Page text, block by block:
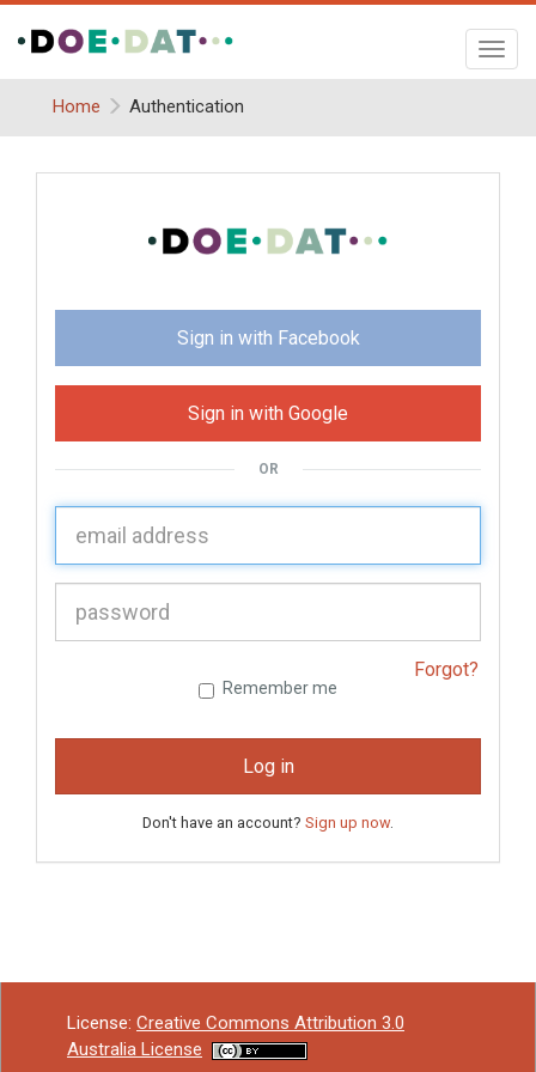
Home
Authentication
Sign in with Facebook
Sign in with Google
OR
Forgot?
Remember me
Log in
Don't have an account? Sign up now.
License: Creative Commons Attribution 3.0
Australia License